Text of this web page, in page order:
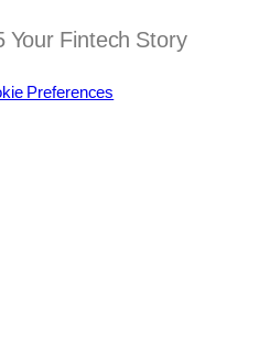
Fintech Story
Preferences